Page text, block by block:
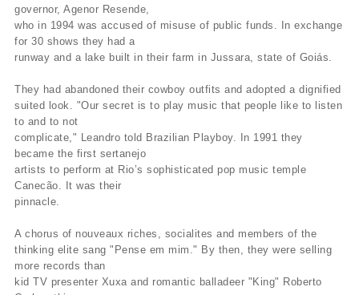
governor, Agenor Resende,
who in 1994 was accused of misuse of public funds. In exchange
for 30 shows they had a
runway and a lake built in their farm in Jussara, state of Goiás.
They had abandoned their cowboy outfits and adopted a dignified
suited look. "Our secret is to play music that people like to listen
to and to not
complicate," Leandro told Brazilian Playboy. In 1991 they
became the first sertanejo
artists to perform at Rio’s sophisticated pop music temple
Canecão. It was their
pinnacle.
A chorus of nouveaux riches, socialites and members of the
thinking elite sang "Pense em mim." By then, they were selling
more records than
kid TV presenter Xuxa and romantic balladeer "King" Roberto